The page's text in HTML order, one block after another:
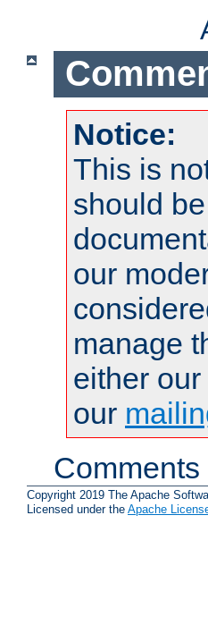
Notice:
This is
should
our
manage
either
our
Copyright 2019 The Apache
Licensed under the Apache